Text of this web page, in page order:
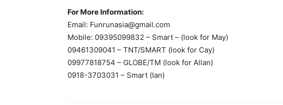
For More Information:
Email: Funrunasia@gmail.com
Mobile: 09395099832 – Smart – (look for May)
09461309041 – TNT/SMART (look for Cay)
09977818754 – GLOBE/TM (look for Allan)
0918-3703031 – Smart (Ian)